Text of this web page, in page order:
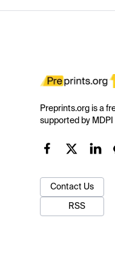
Preprints.org is a
supported by
Contact Us
RSS